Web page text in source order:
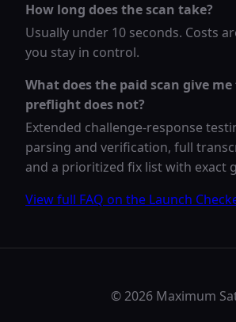
How long does the scan take?
Usually under 10 seconds. Costs
you stay in control.
What does the paid scan give
preflight does not?
Extended challenge-response
parsing and verification, full
and a prioritized fix list with exact
View full FAQ on the Launch
© 2026 Maximum